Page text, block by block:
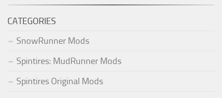
CATEGORIES
SnowRunner Mods
Spintires: MudRunner Mods
Spintires Original Mods